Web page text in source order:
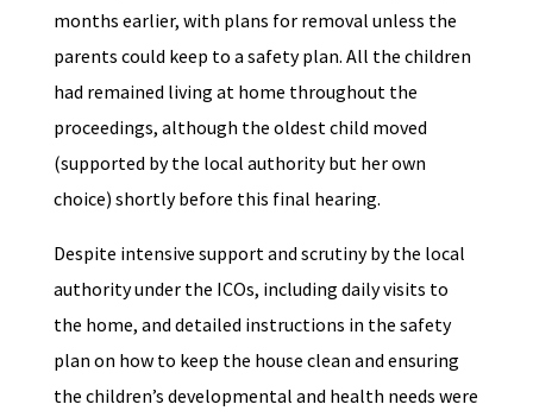
months earlier, with plans for removal unless the
parents could keep to a safety plan. All the children
had remained living at home throughout the
proceedings, although the oldest child moved
(supported by the local authority but her own
choice) shortly before this final hearing.
Despite intensive support and scrutiny by the local
authority under the ICOs, including daily visits to
the home, and detailed instructions in the safety
plan on how to keep the house clean and ensuring
the children’s developmental and health needs were